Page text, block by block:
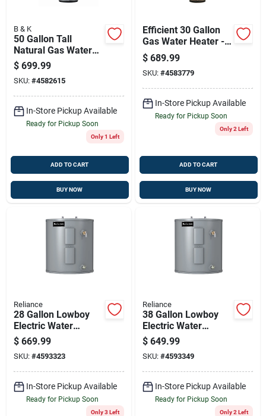
B & K
50 Gallon Tall
Natural Gas Water
Heater 40,000 Btu
Model 6-50-nbrt
$ 699.99
SKU: #4582615
In-Store Pickup Available
Ready for Pickup Soon
Only 1 Left
ADD TO CART
BUY NOW
Efficient 30 Gallon
Gas Water Heater -
32,000 Btu
$ 689.99
SKU: #4583779
In-Store Pickup Available
Ready for Pickup Soon
Only 2 Left
ADD TO CART
BUY NOW
Reliance
28 Gallon Lowboy
Electric Water
Heater 4500w
Elements 6-year
Warranty
$ 669.99
SKU: #4593323
In-Store Pickup Available
Ready for Pickup Soon
Only 3 Left
Reliance
38 Gallon Lowboy
Electric Water
Heater With Dual
4500w Elements,
Model 6-40-eolbs
$ 649.99
SKU: #4593349
In-Store Pickup Available
Ready for Pickup Soon
Only 2 Left